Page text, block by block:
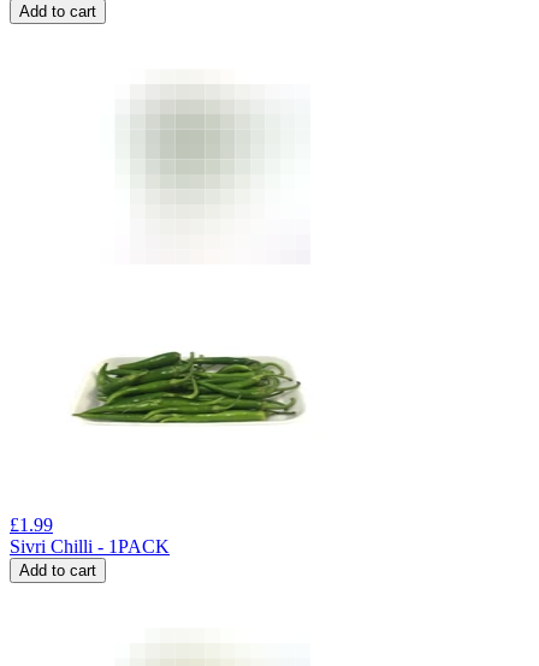
Add to cart
£1.99
Sivri Chilli - 1PACK
Add to cart